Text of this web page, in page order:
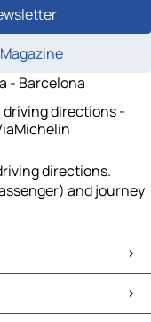
- Barcelona
driving directions -
directions.
and journey